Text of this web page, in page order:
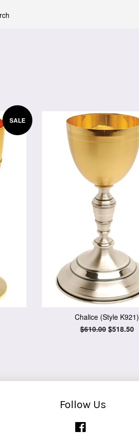
SALE
Chalice (Style K921)
Regular
$610.00 Sale
$518.50
Follow Us